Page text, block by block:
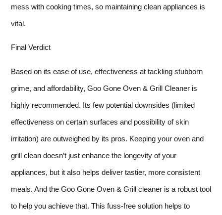
mess with cooking times, so maintaining clean appliances is
vital.
Final Verdict
Based on its ease of use, effectiveness at tackling stubborn
grime, and affordability, Goo Gone Oven & Grill Cleaner is
highly recommended. Its few potential downsides (limited
effectiveness on certain surfaces and possibility of skin
irritation) are outweighed by its pros. Keeping your oven and
grill clean doesn’t just enhance the longevity of your
appliances, but it also helps deliver tastier, more consistent
meals. And the Goo Gone Oven & Grill cleaner is a robust tool
to help you achieve that. This fuss-free solution helps to